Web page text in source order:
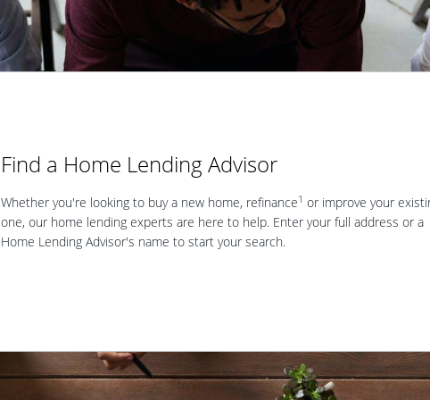
Find a Home Lending Advisor
Whether you're looking to buy a new home, refinance1 or improve your
one, our home lending experts are here to help. Enter your full address or a
Home Lending Advisor's name to start your search.